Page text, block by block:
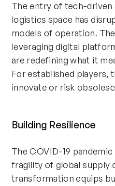
The entry of tech-
logistics space has
models of operation.
leveraging digital
are redefining what it
For established players,
innovate or risk
Building Resilience
The COVID-19
fragility of global supply
transformation equips